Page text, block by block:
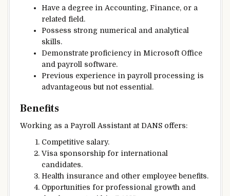
Have a degree in Accounting, Finance, or a
related field.
Possess strong numerical and analytical
skills.
Demonstrate proficiency in Microsoft Office
and payroll software.
Previous experience in payroll processing is
advantageous but not essential.
Benefits
Working as a Payroll Assistant at DANS offers:
Competitive salary.
Visa sponsorship for international
candidates.
Health insurance and other employee benefits.
Opportunities for professional growth and